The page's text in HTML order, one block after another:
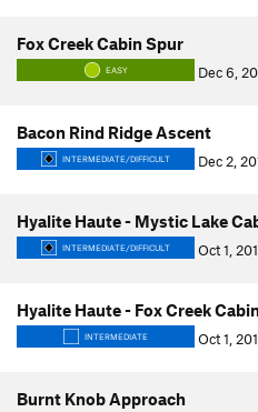
Fox Creek Cabin Spur
EASY Dec 6,
Bacon Rind Ridge Ascent
INTERMEDIATE/DIFFICULT Dec 2,
Hyalite Haute - Mystic Lake
INTERMEDIATE/DIFFICULT Oct 1,
Hyalite Haute - Fox Creek
INTERMEDIATE Oct 1,
Burnt Knob Approach